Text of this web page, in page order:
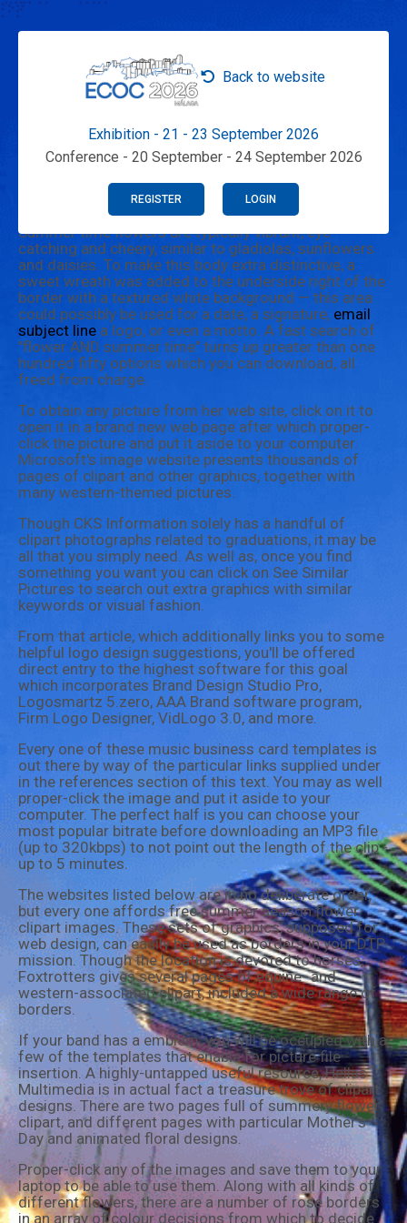
Back to website
Exhibition - 21 - 23 September 2026
Conference - 20 September - 24 September 2026
REGISTER LOGIN
Summer time flowers are typically vibrant, eye-
catching and cheery, similar to gladiolas, sunflowers
and daisies. To make this body extra distinctive, a
sweet wreath was added to the underside right of the
border with a textured white background — this area
could possibly be used for a date, a signature, email
subject line a logo, or even a motto. A fast search of
"flower AND summer time" turns up greater than one
hundred fifty options which you can download, all
freed from charge.
To obtain any picture from her web site, click on it to
open it in a brand new web page after which proper-
click the picture and put it aside to your computer.
Microsoft's image website presents thousands of
pages of clipart and other graphics, together with
many western-themed pictures.
Though CKS Information solely has a handful of
clipart photographs related to graduations, it may be
all that you simply need. As well as, once you find
something you want you can click on See Similar
Pictures to search out extra graphics with similar
keywords or visual fashion.
From that article, which additionally links you to some
helpful logo design suggestions, you'll be offered
direct entry to the highest software for this goal
which incorporates Brand Design Studio Pro,
Logosmartz 5.zero, AAA Brand software program,
Firm Logo Designer, VidLogo 3.0, and more.
Every one of these music business card templates is
out there by way of the particular links supplied under
in the references section of this text. You may as well
proper-click the image and put it aside to your
computer. The perfect half is you can choose your
most popular bitrate before downloading an MP3 file
(up to 320kbps) to not point out the length of the clip -
up to 5 minutes.
The websites listed below are in no deliberate order,
but every one affords free summer season flower
clipart images. These sets of graphics, supposed for
web design, can easily be used as borders in your DTP
mission. Though the location is devoted to horses,
Foxtrotters gives several pages of equine- and
western-associated clipart, included a wide range of
borders.
If your band has a emblem, you will be occupied with a
few of the templates that enable for picture file
insertion. A highly-untapped useful resource, Hellas
Multimedia is in actual fact a treasure trove of clipart
designs. There are two pages full of summery flower
clipart, and different pages with particular Mother's
Day and animated floral designs.
Proper-click any of the images and save them to your
laptop to be able to use them. Along with all kinds of
different flowers, there are a number of rose borders
in an array of colour decisions from which to decide